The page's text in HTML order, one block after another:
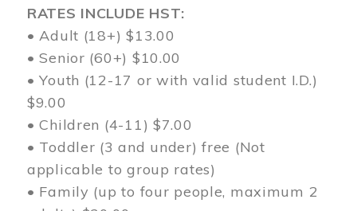
RATES INCLUDE HST:
• Adult (18+) $13.00
• Senior (60+) $10.00
• Youth (12-17 or with valid student I.D.)
$9.00
• Children (4-11) $7.00
• Toddler (3 and under) free (Not
applicable to group rates)
• Family (up to four people, maximum 2